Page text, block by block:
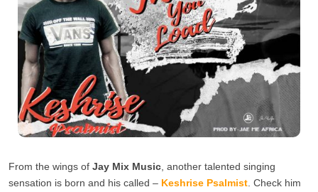
From the wings of Jay Mix Music , another talented singing
sensation is born and his called – Keshrise Psalmist . Check him